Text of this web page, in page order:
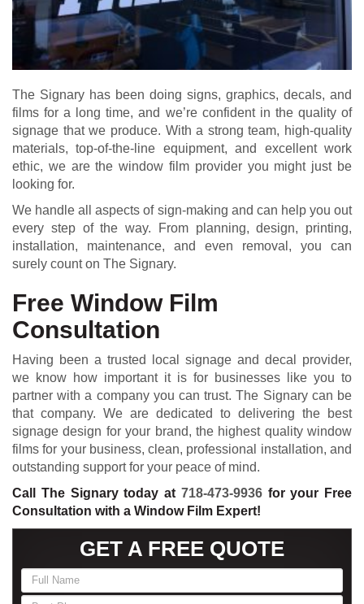
The Signary has been doing signs, graphics, decals, and
films for a long time, and we’re confident in the quality of
signage that we produce. With a strong team, high-quality
materials, top-of-the-line equipment, and excellent work
ethic, we are the window film provider you might just be
looking for.
We handle all aspects of sign-making and can help you out
every step of the way. From planning, design, printing,
installation, maintenance, and even removal, you can
surely count on The Signary.
Free Window Film
Consultation
Having been a trusted local signage and decal provider,
we know how important it is for businesses like you to
partner with a company you can trust. The Signary can be
that company. We are dedicated to delivering the best
signage design for your brand, the highest quality window
films for your business, clean, professional installation, and
outstanding support for your peace of mind.
Call The Signary today at 718-473-9936for your Free
Consultation with a Window Film Expert!
GET A FREE QUOTE
you